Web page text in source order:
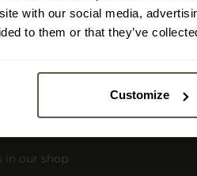
with our social media,
to them or that they’ve
Customize
in our shop